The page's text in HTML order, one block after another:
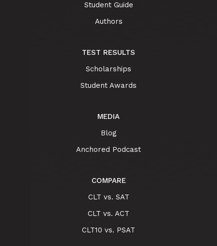
Student Guide
Authors
TEST RESULTS
Scholarships
Student Awards
MEDIA
Blog
Anchored Podcast
COMPARE
CLT vs. SAT
CLT vs. ACT
CLT10 vs. PSAT